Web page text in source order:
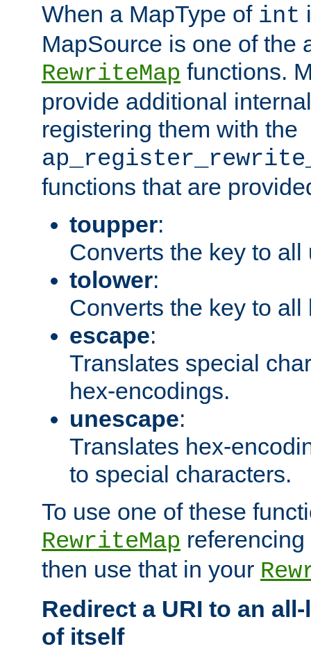
When a MapType of int
MapSource is one of the
RewriteMap functions.
provide additional
registering them with the
functions that are
toupper:
Converts the key to all
tolower:
Converts the key to all
escape:
Translates special
hex-encodings.
unescape:
Translates hex-
to special characters.
To use one of these
RewriteMap
then use that in your
Redirect a URI to an
of itself